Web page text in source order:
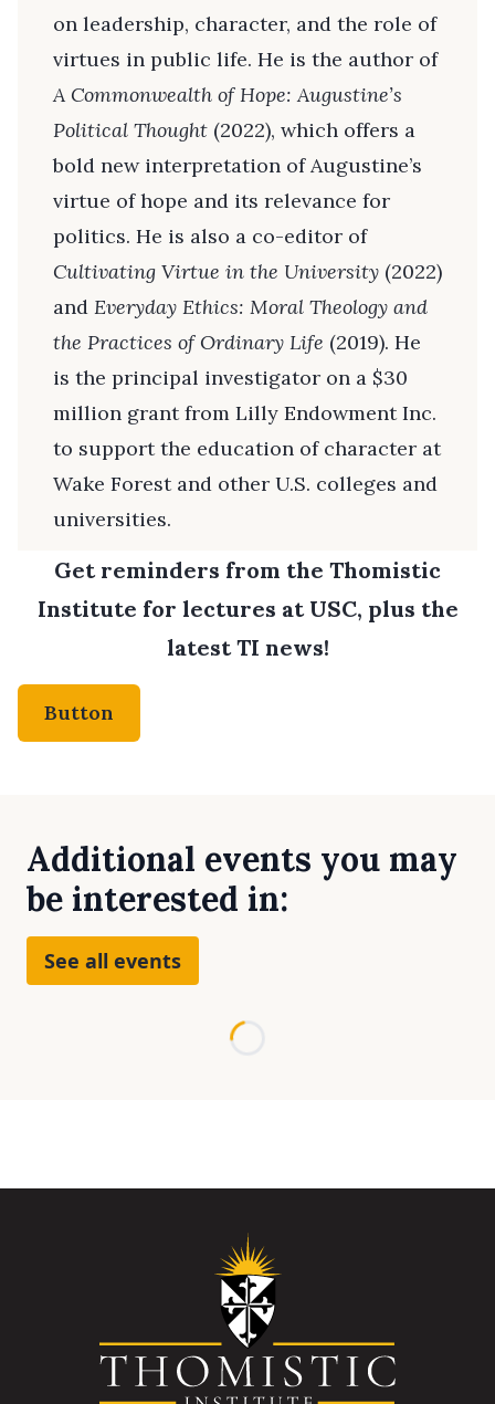
on leadership, character, and the role of
virtues in public life. He is the author of
A Commonwealth of Hope: Augustine’s
Political Thought (2022), which offers a
bold new interpretation of Augustine’s
virtue of hope and its relevance for
politics. He is also a co-editor of
Cultivating Virtue in the University (2022)
and Everyday Ethics: Moral Theology and
the Practices of Ordinary Life (2019). He
is the principal investigator on a $30
million grant from Lilly Endowment Inc.
to support the education of character at
Wake Forest and other U.S. colleges and
universities.
Get reminders from the Thomistic
Institute for lectures at USC, plus the
latest TI news!
Button
Additional events you may
be interested in:
See all events